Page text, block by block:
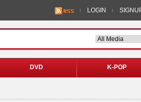
LOGIN
DVD K-POP